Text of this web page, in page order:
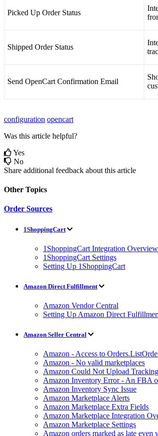
Picked Up Order Status
Shipped Order Status
Send OpenCart Confirmation Email
configuration opencart
Was this article helpful?
Yes
No
Share additional feedback about this article
Other Topics
Order Sources
1ShoppingCart
1ShoppingCart Integration Overview
1ShoppingCart Settings
Setting Up 1ShoppingCart
Amazon Direct Fulfillment
Amazon Vendor Central
Setting Up Amazon Direct
Amazon Seller Central
Amazon - Access to
Amazon - No valid marketplaces
Amazon Could Not Upload Tracking
Amazon Inventory Error - An FBA
Amazon Inventory Sync Issue
Amazon Marketplace Alerts
Amazon Marketplace Extra Fields
Amazon Marketplace Integration
Amazon Marketplace Settings
Amazon orders marked as late even